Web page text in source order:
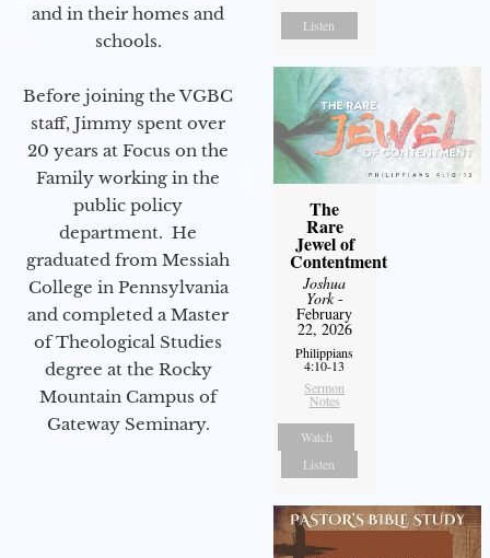
and in their homes and
schools.
Before joining the VGBC
staff, Jimmy spent over
20 years at Focus on the
Family working in the
public policy
department. He
graduated from Messiah
College in Pennsylvania
and completed a Master
of Theological Studies
degree at the Rocky
Mountain Campus of
Gateway Seminary.
Listen
The
Rare
Jewel of
Contentment
Joshua
York-
February
22, 2026
Philippians
4:10-13
Sermon
Notes
Watch
Listen